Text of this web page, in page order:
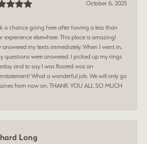
October 6, 2025
a chance going here after having a less than
experience elsewhere. This place is amazing!
answered my texts immediately. When I went in,
questions were answered. I picked up my rings
and to say I was floored was an
What a wonderful job. We will only go
from now on. THANK YOU ALL SO MUCH
Long